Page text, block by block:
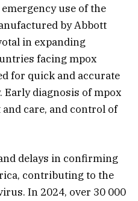
use of the
by Abbott
in expanding
facing mpox
for quick and accurate
diagnosis of mpox
care, and control of
delays in confirming
contributing to the
In 2024, over 30 000